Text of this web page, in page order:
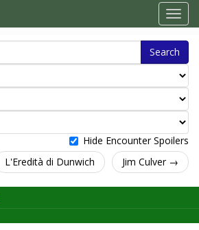
Search
Hide Encounter Spoilers
L'Eredità di Dunwich Jim Culver →